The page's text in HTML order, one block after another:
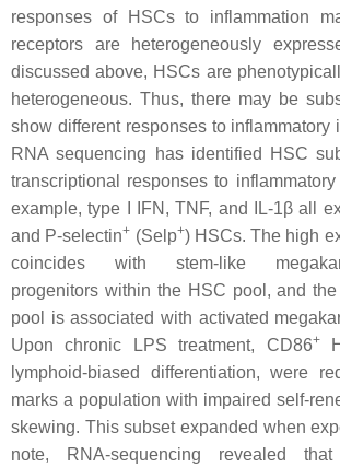
responses of HSCs to inflammation
receptors are heterogeneously
discussed above, HSCs are
heterogeneous. Thus, there may be
show different responses to inflammatory
RNA sequencing has identified HSC
transcriptional responses to
example, type I IFN, TNF, and IL-1β all
and P-selectin+ (Selp+) HSCs. The high
coincides with stem-like
progenitors within the HSC pool, and
pool is associated with activated
Upon chronic LPS treatment, CD86+
lymphoid-biased differentiation, were
marks a population with impaired self-
skewing. This subset expanded when
note, RNA-sequencing revealed that